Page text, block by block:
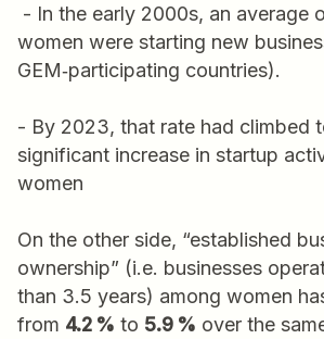
- In the early 2000s, an average
women were starting new
GEM‑participating countries).
- By 2023, that rate had climbed
significant increase in startup
women
On the other side, “established
ownership” (i.e. businesses
than 3.5 years) among women
from 4.2 % to 5.9 % over the